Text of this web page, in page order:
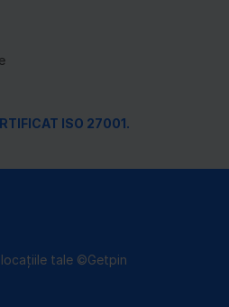
ISO 27001.
tale ©Getpin